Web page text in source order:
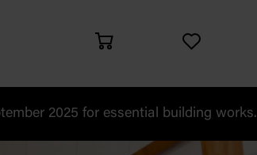
2025 for essential building works.